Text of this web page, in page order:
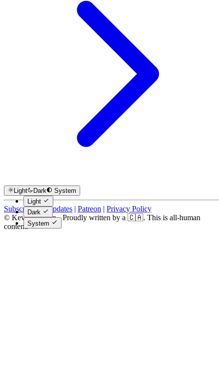
Light Dark
System
Light
Dark
System
Subscribe for Updates | Patreon | Privacy Policy
© Kevin Costain - Proudly written by a 🇨🇦. This is all-human
content.